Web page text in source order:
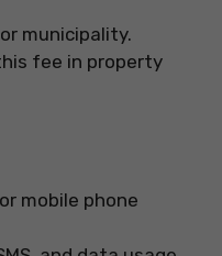
municipality.
fee in property
mobile phone